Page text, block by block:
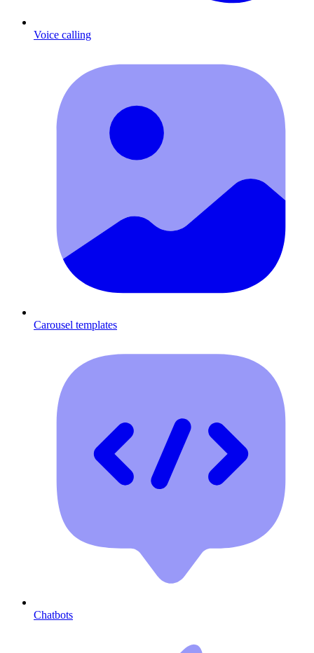
Voice calling
Carousel templates
Chatbots